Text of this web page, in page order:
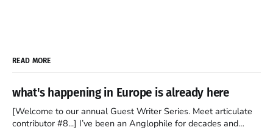
READ MORE
what's happening in Europe is already here
[Welcome to our annual Guest Writer Series. Meet articulate
contributor #8...] I’ve been an Anglophile for decades and